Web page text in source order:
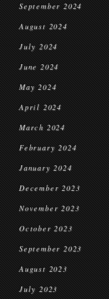
September 2024
August 2024
July 2024
June 2024
May 2024
April 2024
March 2024
February 2024
January 2024
December 2023
November 2023
October 2023
September 2023
August 2023
July 2023